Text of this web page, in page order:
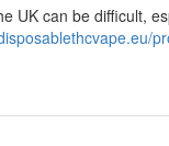
UK can be difficult,